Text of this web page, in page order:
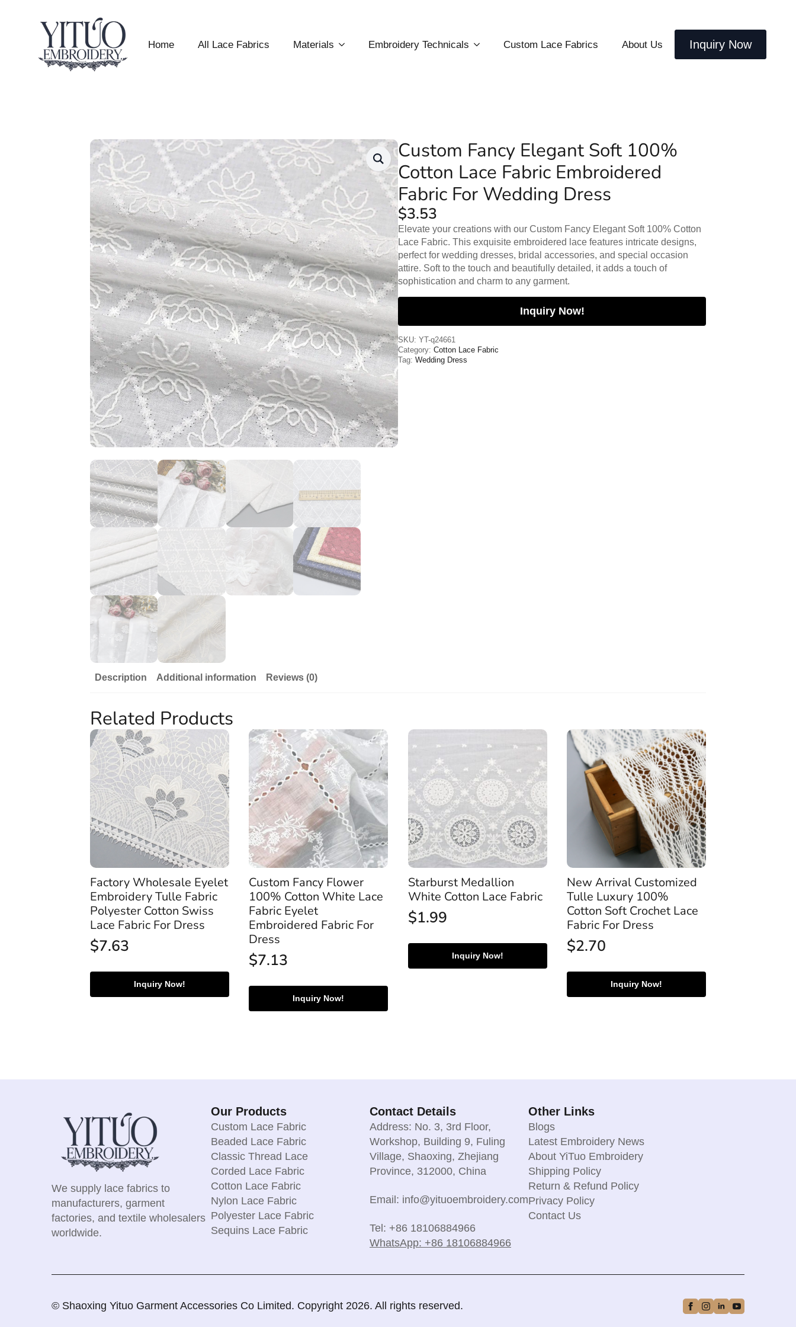
Home All Lace Fabrics Materials Embroidery Technicals Custom Lace Fabrics About Us Inquiry Now
Custom Fancy Elegant Soft 100%
Cotton Lace Fabric Embroidered
Fabric For Wedding Dress
$3.53
Elevate your creations with our Custom Fancy Elegant Soft 100% Cotton
Lace Fabric. This exquisite embroidered lace features intricate designs,
perfect for wedding dresses, bridal accessories, and special occasion
attire. Soft to the touch and beautifully detailed, it adds a touch of
sophistication and charm to any garment.
Inquiry Now!
SKU: YT-q24661
Category: Cotton Lace Fabric
Tag: Wedding Dress
Description Additional information Reviews (0)
Related Products
Factory Wholesale Eyelet
Embroidery Tulle Fabric
Polyester Cotton Swiss
Lace Fabric For Dress
$7.63
Inquiry Now!
Custom Fancy Flower
100% Cotton White Lace
Fabric Eyelet
Embroidered Fabric For
Dress
$7.13
Inquiry Now!
Starburst Medallion
White Cotton Lace Fabric
$1.99
Inquiry Now!
New Arrival Customized
Tulle Luxury 100%
Cotton Soft Crochet Lace
Fabric For Dress
$2.70
Inquiry Now!
We supply lace fabrics to
manufacturers, garment
factories, and textile wholesalers
worldwide.
Our Products
Custom Lace Fabric
Beaded Lace Fabric
Classic Thread Lace
Corded Lace Fabric
Cotton Lace Fabric
Nylon Lace Fabric
Polyester Lace Fabric
Sequins Lace Fabric
Contact Details
Address: No. 3, 3rd Floor,
Workshop, Building 9, Fuling
Village, Shaoxing, Zhejiang
Province, 312000, China
Email: info@yituoembroidery.com
Tel: +86 18106884966
WhatsApp: +86 18106884966
Other Links
Blogs
Latest Embroidery News
About YiTuo Embroidery
Shipping Policy
Return & Refund Policy
Privacy Policy
Contact Us
© Shaoxing Yituo Garment Accessories Co Limited. Copyright 2026. All rights reserved.